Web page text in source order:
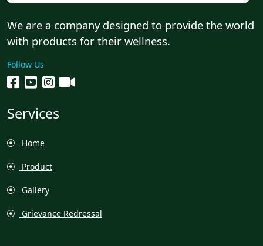
We are a company designed to provide the world
with products for their wellness.
Follow Us
Services
Home
Product
Gallery
Grievance Redressal